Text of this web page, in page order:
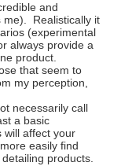
and
me). Realistically it
(experimental
always provide a
product.
that seem to
my perception,
necessarily call
a basic
will affect your
easily find
products.